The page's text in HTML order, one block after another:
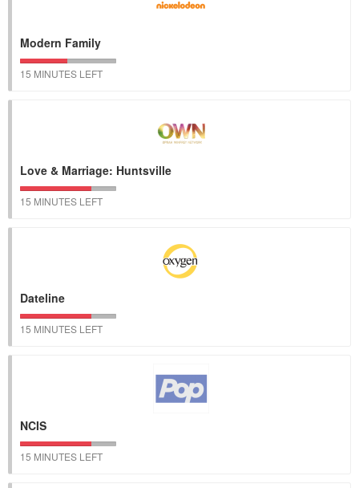
Modern Family
15 MINUTES LEFT
Love & Marriage: Huntsville
15 MINUTES LEFT
Dateline
15 MINUTES LEFT
NCIS
15 MINUTES LEFT